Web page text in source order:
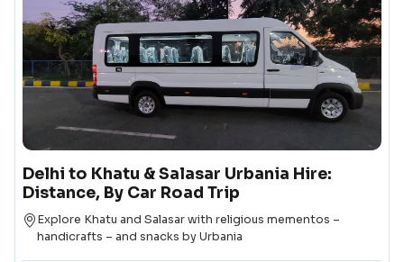
Delhi to Khatu & Salasar Urbania Hire:
Distance, By Car Road Trip
Destination
Explore Khatu and Salasar with religious mementos –
handicrafts – and snacks by Urbania